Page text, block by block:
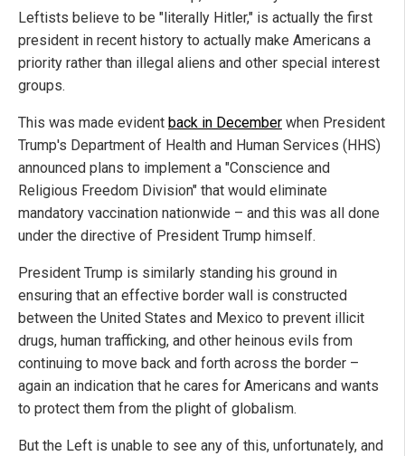
Leftists believe to be "literally Hitler," is actually the first
president in recent history to actually make Americans a
priority rather than illegal aliens and other special interest
groups.
This was made evident back in December when President
Trump's Department of Health and Human Services (HHS)
announced plans to implement a "Conscience and
Religious Freedom Division" that would eliminate
mandatory vaccination nationwide – and this was all done
under the directive of President Trump himself.
President Trump is similarly standing his ground in
ensuring that an effective border wall is constructed
between the United States and Mexico to prevent illicit
drugs, human trafficking, and other heinous evils from
continuing to move back and forth across the border –
again an indication that he cares for Americans and wants
to protect them from the plight of globalism.
But the Left is unable to see any of this, unfortunately, and